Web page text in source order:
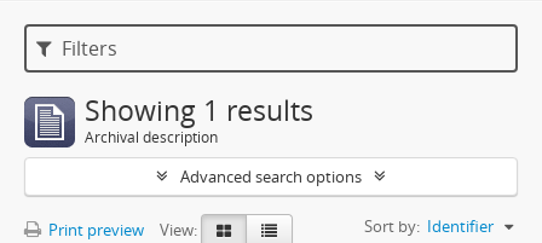
Filters
Showing 1 results
Archival description
Advanced search options
Print preview View: Sort by: Identifier